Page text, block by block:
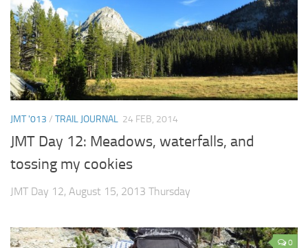
JMT '013 / TRAIL JOURNAL 24 FEB, 2014
JMT Day 12: Meadows, waterfalls, and
tossing my cookies
JMT Day 12, August 15, 2013 Thursday
0